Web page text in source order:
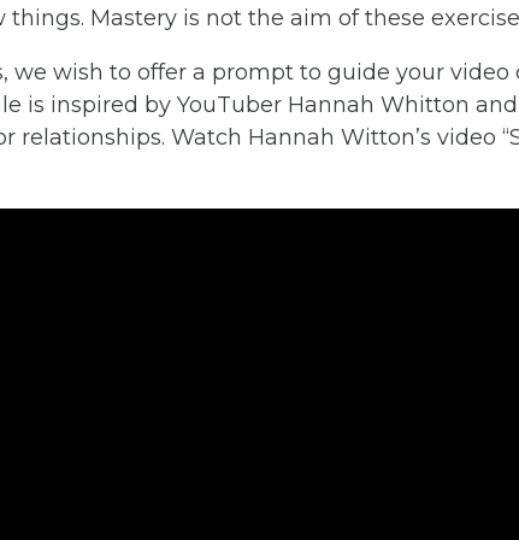
Mastery is not the aim of these
we wish to offer a prompt to guide your video
is inspired by YouTuber Hannah Whitton
relationships. Watch Hannah Witton’s video